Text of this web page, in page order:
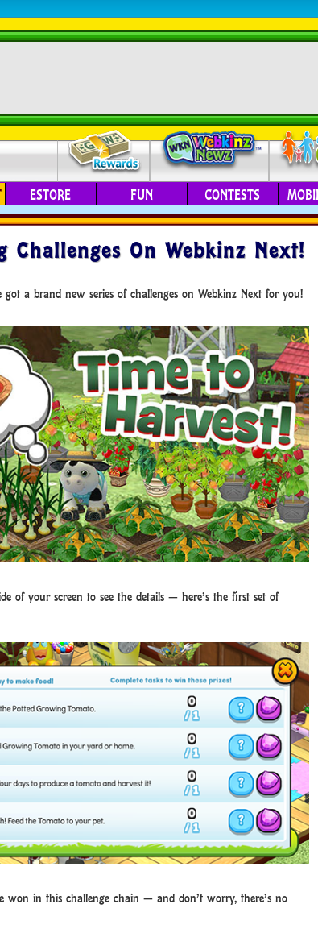
ESTORE FUN CONTESTS
Challenges On Webkinz Next!
got a brand new series of challenges on Webkinz Next for you!
of your screen to see the details — here’s the first set of
won in this challenge chain — and don’t worry, there’s no